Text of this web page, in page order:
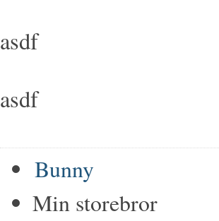
asdf
asdf
Bunny
Min storebror